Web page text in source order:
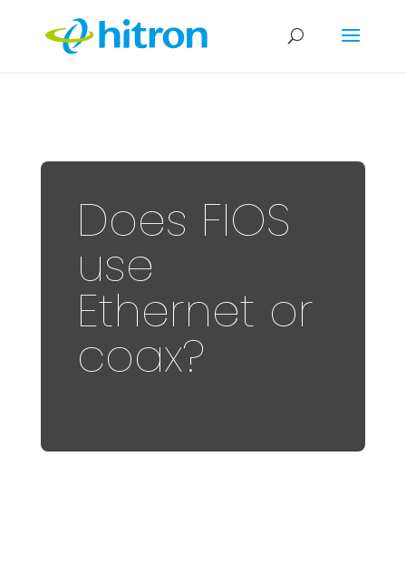
Does FIOS
use
Ethernet or
coax?